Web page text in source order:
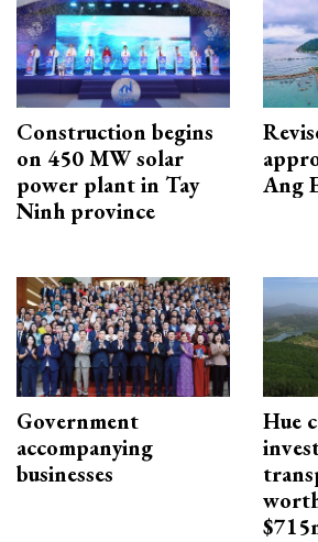
Construction begins
on 450 MW solar
power plant in Tay
Ninh province
Ang
Government
accompanying
businesses
Hue